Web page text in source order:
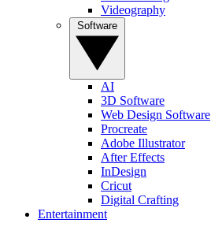
Videography
AI
3D Software
Web Design Software
Procreate
Adobe Illustrator
After Effects
InDesign
Cricut
Digital Crafting
Entertainment